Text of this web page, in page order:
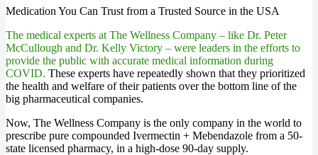
Medication You Can Trust from a Trusted Source in the USA
The medical experts at The Wellness Company – like Dr. Peter
McCullough and Dr. Kelly Victory – were leaders in the efforts to
provide the public with accurate medical information during
COVID. These experts have repeatedly shown that they prioritized
the health and welfare of their patients over the bottom line of the
big pharmaceutical companies.
Now, The Wellness Company is the only company in the world to
prescribe pure compounded Ivermectin + Mebendazole from a 50-
state licensed pharmacy, in a high-dose 90-day supply.